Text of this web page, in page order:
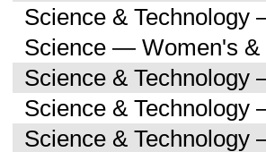
Science &
Science — Women's &
Science &
Science & Technology
Science &